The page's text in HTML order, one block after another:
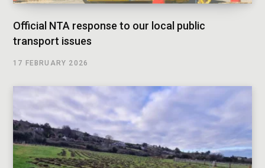
Official NTA response to our local public
transport issues
17 FEBRUARY 2026